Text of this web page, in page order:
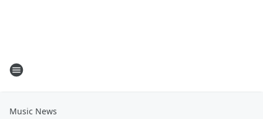
Music News